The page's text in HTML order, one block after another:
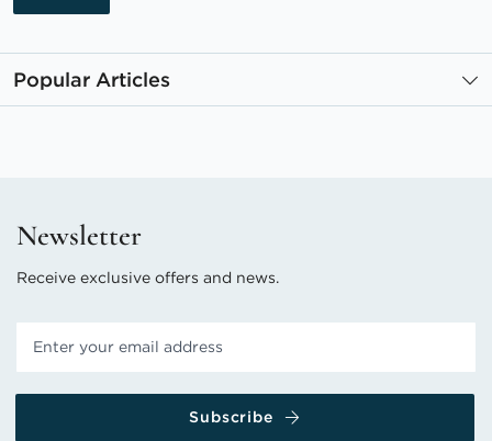
Popular Articles
Newsletter
Receive exclusive offers and news.
Subscribe